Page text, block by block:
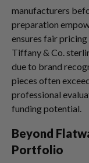
manufacturers
preparation
ensures fair
Tiffany & Co.
due to brand
pieces often
professional
funding potential.
Beyond
Portfolio